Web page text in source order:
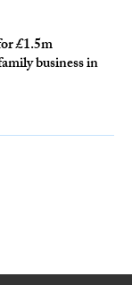
£1.5m
business in